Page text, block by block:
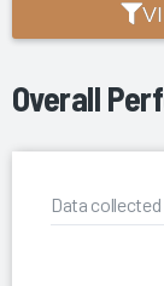
Overall
Data